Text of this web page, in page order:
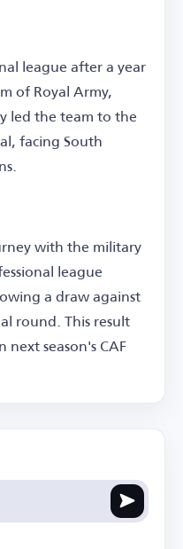
league after a year
of Royal Army,
led the team to the
facing South
with the military
league
a draw against
round. This result
season's CAF